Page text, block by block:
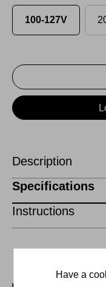
100-127V
Description
Specifications
Instructions
Have a